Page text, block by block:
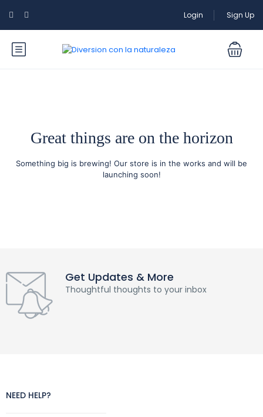
Login Sign Up
Great things are on the horizon
Something big is brewing! Our store is in the works and will be
launching soon!
Get Updates & More
Thoughtful thoughts to your inbox
NEED HELP?